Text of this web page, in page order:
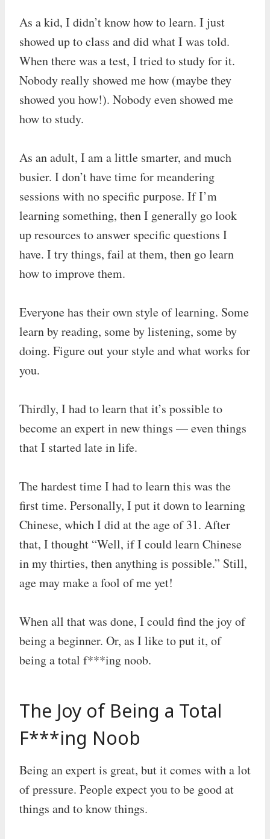
As a kid, I didn’t know how to learn. I just
showed up to class and did what I was told.
When there was a test, I tried to study for it.
Nobody really showed me how (maybe they
showed you how!). Nobody even showed me
how to study.
As an adult, I am a little smarter, and much
busier. I don’t have time for meandering
sessions with no specific purpose. If I’m
learning something, then I generally go look
up resources to answer specific questions I
have. I try things, fail at them, then go learn
how to improve them.
Everyone has their own style of learning. Some
learn by reading, some by listening, some by
doing. Figure out your style and what works for
you.
Thirdly, I had to learn that it’s possible to
become an expert in new things — even things
that I started late in life.
The hardest time I had to learn this was the
first time. Personally, I put it down to learning
Chinese, which I did at the age of 31. After
that, I thought “Well, if I could learn Chinese
in my thirties, then anything is possible.” Still,
age may make a fool of me yet!
When all that was done, I could find the joy of
being a beginner. Or, as I like to put it, of
being a total f***ing noob.
The Joy of Being a Total
F***ing Noob
Being an expert is great, but it comes with a lot
of pressure. People expect you to be good at
things and to know things.